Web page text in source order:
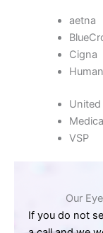
aetna
Cigna
VSP
Our
If you do not